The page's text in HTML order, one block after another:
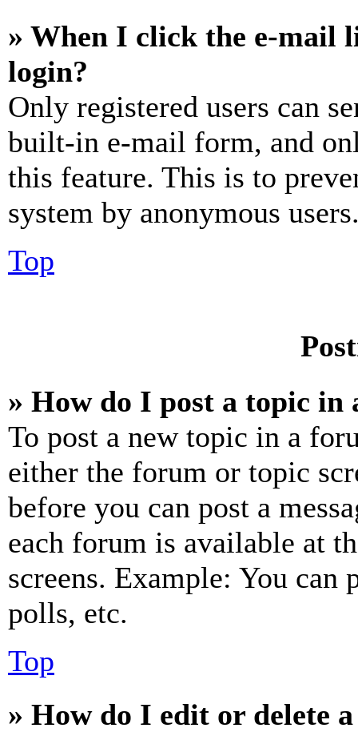
» When I click the e-mail
login?
Only registered users can
built-in e-mail form, and
this feature. This is to
system by anonymous
Top
» How do I post a topic in
To post a new topic in a
either the forum or topic
before you can post a
each forum is available at
screens. Example: You can
polls, etc.
Top
» How do I edit or delete